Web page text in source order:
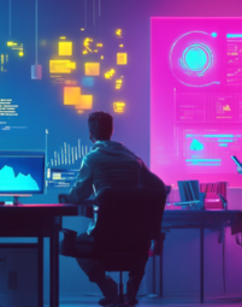
to get serious about it.”